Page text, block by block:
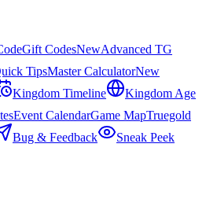
Gift CodesNewAdvanced TG
TipsMaster CalculatorNew
Kingdom Timeline
Kingdom Age
Event CalendarGame MapTruegold
Bug & Feedback Sneak Peek